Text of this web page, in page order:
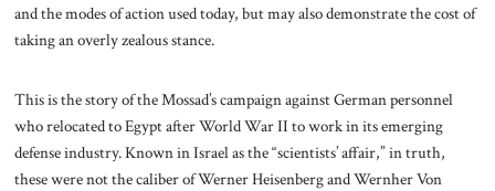
and the modes of action used today, but may also demonstrate the cost of
taking an overly zealous stance.
This is the story of the Mossad’s campaign against German personnel
who relocated to Egypt after World War II to work in its emerging
defense industry. Known in Israel as the “scientists’ affair,” in truth,
these were not the caliber of Werner Heisenberg and Wernher Von